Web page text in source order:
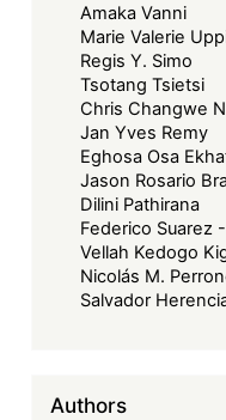
of
the
ECOWAS
Court’s
over
Member
States
that
are
not
Amaka Vanni
Marie Valerie
Regis Y. Simo
Tsotang Tsietsi
Chris Changwe
Jan Yves Remy
Eghosa Osa
Jason Rosario
Dilini Pathirana
Federico Suarez
Vellah Kedogo
Nicolás M.
Salvador
Authors